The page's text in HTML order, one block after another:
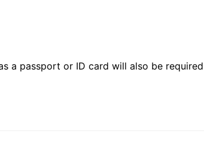
passport or ID card will also be